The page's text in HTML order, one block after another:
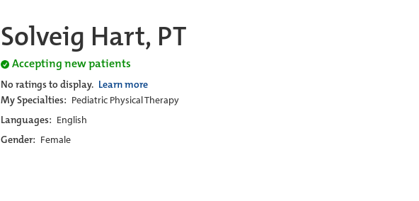
Solveig Hart, PT
Accepting new patients
No ratings to display. Learn more
My Specialties: Pediatric Physical Therapy
Languages: English
Gender: Female